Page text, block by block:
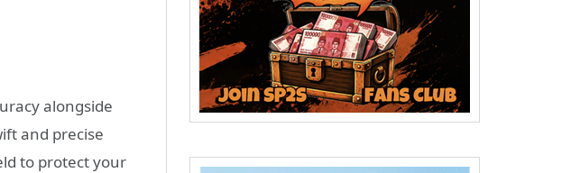
alongside
and precise
to protect your